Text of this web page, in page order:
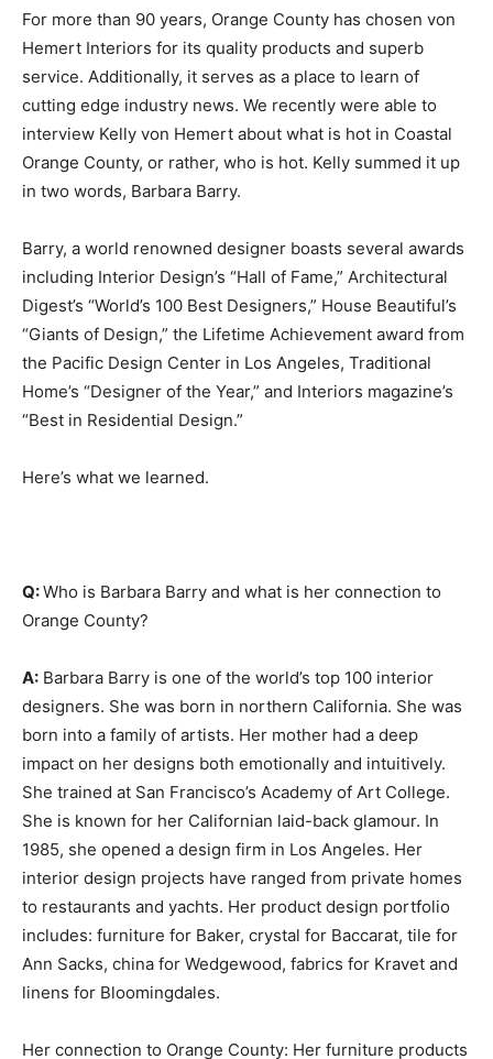
For more than 90 years, Orange County has chosen von
Hemert Interiors for its quality products and superb
service. Additionally, it serves as a place to learn of
cutting edge industry news. We recently were able to
interview Kelly von Hemert about what is hot in Coastal
Orange County, or rather, who is hot. Kelly summed it up
in two words, Barbara Barry.
Barry, a world renowned designer boasts several awards
including Interior Design’s “Hall of Fame,” Architectural
Digest’s “World’s 100 Best Designers,” House Beautiful’s
“Giants of Design,” the Lifetime Achievement award from
the Pacific Design Center in Los Angeles, Traditional
Home’s “Designer of the Year,” and Interiors magazine’s
“Best in Residential Design.”
Here’s what we learned.
Q:Who is Barbara Barry and what is her connection to
Orange County?
A: Barbara Barry is one of the world’s top 100 interior
designers. She was born in northern California. She was
born into a family of artists. Her mother had a deep
impact on her designs both emotionally and intuitively.
She trained at San Francisco’s Academy of Art College.
She is known for her Californian laid-back glamour. In
1985, she opened a design firm in Los Angeles. Her
interior design projects have ranged from private homes
to restaurants and yachts. Her product design portfolio
includes: furniture for Baker, crystal for Baccarat, tile for
Ann Sacks, china for Wedgewood, fabrics for Kravet and
linens for Bloomingdales.
Her connection to Orange County: Her furniture products